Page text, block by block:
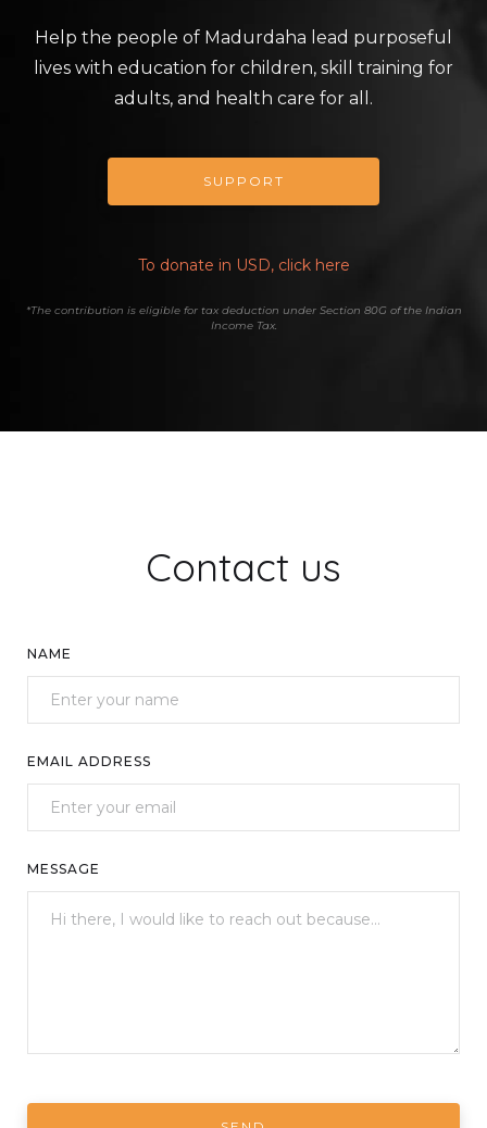
Help the people of Madurdaha lead purposeful
lives with education for children, skill training for
adults, and health care for all.
SUPPORT
To donate in USD, click here
*The contribution is eligible for tax deduction under Section 80G of the Indian
Income Tax.
Contact us
NAME
EMAIL ADDRESS
MESSAGE